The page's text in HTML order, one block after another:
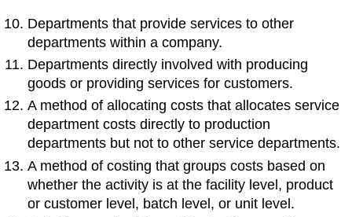
Departments that provide services to other
departments within a company.
Departments directly involved with producing
goods or providing services for customers.
A method of allocating costs that allocates service
department costs directly to production
departments but not to other service departments.
A method of costing that groups costs based on
whether the activity is at the facility level, product
or customer level, batch level, or unit level.